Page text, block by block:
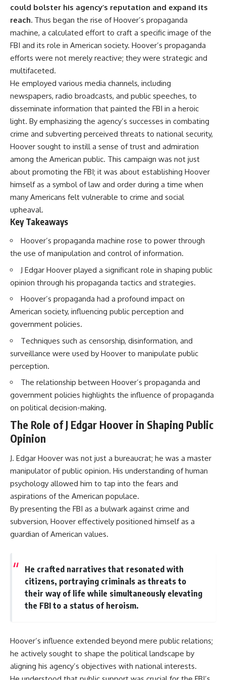
**Chapters:**
0:00 How Desert Storm
Targeted Iraq’s Military System
3:15 Blinding Iraq’s Air Defense
Network
Command and Communications
10:30 Why Iraq’s Centralized
Command Began to Fail
14:15 How Coalition Airpower
Isolated the Iraqi Army
18:40 Desert Storm’s Deception
23:10 How Iraq’s Army Lost the
Battlefield Picture
27:25 The 100-Hour Ground War
Begins
31:15 Why Iraqi Resistance
Couldn’t Stop the Coalition
It was something more subtle.
Iraqi forces still possessed
tanks, artillery, soldiers,
headquarters, roads, fuel, and
defensive positions. But many
struggled to share information,
receive timely orders,
coordinate movement, obtain
supplies, and respond as part
of one connected force.
Then, on February 24, the
coalition ground offensive
Within roughly 100 hours, the
campaign was over.
This documentary investigates
the hidden system behind that
extraordinary collapse—and
why understanding command,
communications, logistics, air
information changes the way we
understand the Gulf War.
**In this documentary:**
• Why coalition forces attacked
Iraq's air-defense network at
the opening of Desert Storm
• How Task Force Normandy
anti-radiation missiles
pressured Iraqi radar operators
• Why command centers,
communications relays, bridges,
and infrastructure mattered
conceal the coalition's western
“left hook”
• Why centralized Iraqi
command made disrupted
communications especially
important turning points—and
how ordinary equipment helped
preserve the movement that
became the first major breach in
Soviet control over Eastern
Europe.
Union, CIA covert operations,
intelligence history, military
logistics, geopolitical strategy,
and the hidden systems that
shaped history, this episode is
for you.
---
## ⏱ Chapters:
00:00 The $17 Million That
Helped Destroy an Empire
Fought Back
10:30 Poland's Underground
Circulation
Routes, and Underground
Printing Presses
18:50 How Underground
Newspapers Defied Communist
and the Limits of Communist
Control
26:15 The Round Table Talks
30:05 The 1989 Polish Election
That Changed Eastern Europe
33:30 How Solidarity Helped
---
• How the Solidarity movement
survived martial law in
communist Poland
• The role of CIA-backed
assistance, the AFL-CIO,
European trade unions, Polish
émigré organizations, and
church networks
people realize
• How information became a
strategic weapon during the
Cold War
• Why Poland became the first
democratic movements
• Why the collapse of
communist rule began long
before the Berlin Wall fell
could bolster his agency’s reputation and expand its
reach. Thus began the rise of Hoover’s propaganda
machine, a calculated effort to craft a specific image of the
FBI and its role in American society. Hoover’s propaganda
efforts were not merely reactive; they were strategic and
multifaceted.
He employed various media channels, including
newspapers, radio broadcasts, and public speeches, to
disseminate information that painted the FBI in a heroic
light. By emphasizing the agency’s successes in combating
crime and subverting perceived threats to national security,
Hoover sought to instill a sense of trust and admiration
among the American public. This campaign was not just
about promoting the FBI; it was about establishing Hoover
himself as a symbol of law and order during a time when
many Americans felt vulnerable to crime and social
upheaval.
Key Takeaways
Hoover’s propaganda machine rose to power through
the use of manipulation and control of information.
J Edgar Hoover played a significant role in shaping public
opinion through his propaganda tactics and strategies.
Hoover’s propaganda had a profound impact on
American society, influencing public perception and
government policies.
Techniques such as censorship, disinformation, and
surveillance were used by Hoover to manipulate public
perception.
The relationship between Hoover’s propaganda and
government policies highlights the influence of propaganda
on political decision-making.
The Role of J Edgar Hoover in Shaping Public
Opinion
J. Edgar Hoover was not just a bureaucrat; he was a master
manipulator of public opinion. His understanding of human
psychology allowed him to tap into the fears and
aspirations of the American populace.
By presenting the FBI as a bulwark against crime and
subversion, Hoover effectively positioned himself as a
guardian of American values.
He crafted narratives that resonated with
citizens, portraying criminals as threats to
their way of life while simultaneously elevating
the FBI to a status of heroism.
Hoover’s influence extended beyond mere public relations;
he actively sought to shape the political landscape by
aligning his agency’s objectives with national interests.